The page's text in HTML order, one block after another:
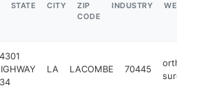
STATE CITY
ZIP
CODE
INDUSTRY
LA LACOMBE 70445
surgeon